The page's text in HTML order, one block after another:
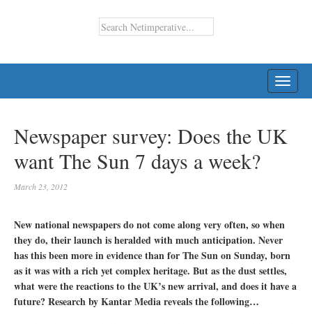
Newspaper survey: Does the UK
want The Sun 7 days a week?
March 23, 2012
New national newspapers do not come along very often, so when
they do, their launch is heralded with much anticipation. Never
has this been more in evidence than for The Sun on Sunday, born
as it was with a rich yet complex heritage. But as the dust settles,
what were the reactions to the UK’s new arrival, and does it have a
future? Research by Kantar Media reveals the following…